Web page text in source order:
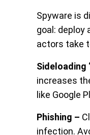
Spyware is
goal: deploy
actors take
Sideloading
increases
like Google
Phishing –
infection.